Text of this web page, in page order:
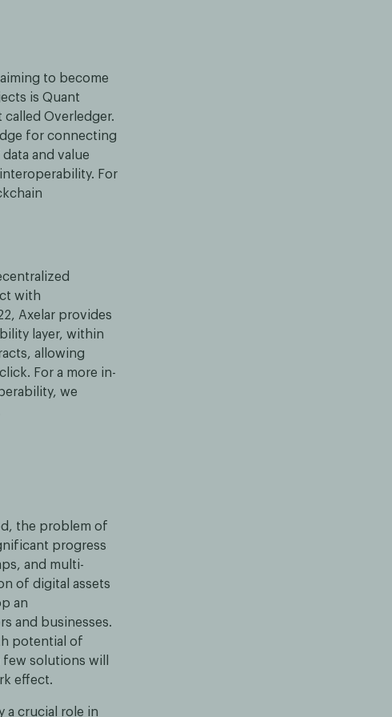
to become
is Quant
Overledger.
for connecting
and value
For
with
Axelar provides
layer, within
allowing
For a more in-
we
the problem of
progress
and multi-
of digital assets
an
and businesses.
potential of
solutions will
effect.
a crucial role in